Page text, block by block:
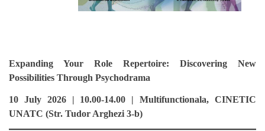
Expanding Your Role Repertoire: Discovering New
Possibilities Through Psychodrama
10 July 2026 | 10.00-14.00 | Multifunctionala, CINETIC
UNATC (Str. Tudor Arghezi 3-b)